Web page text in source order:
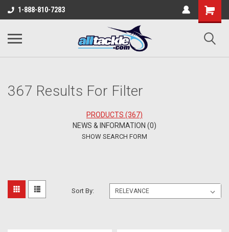
1-888-810-7283
367 Results For Filter
PRODUCTS (367)
NEWS & INFORMATION (0)
SHOW SEARCH FORM
Sort By: